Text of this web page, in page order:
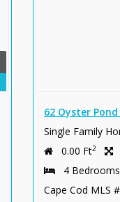
62 Oyster
Single Family
0.00 Ft2
4
Cape Cod MLS